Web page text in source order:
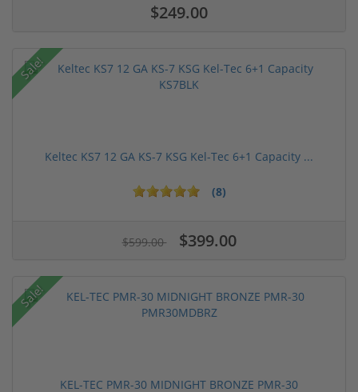
$249.00
Sale!
Keltec KS7 12 GA KS-7 KSG Kel-Tec 6+1 Capacity ...
(8)
$599.00 $399.00
Sale!
KEL-TEC PMR-30 MIDNIGHT BRONZE PMR-30